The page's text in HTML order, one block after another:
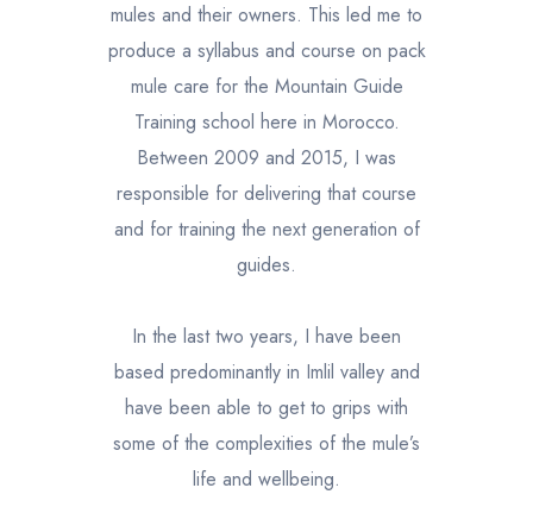
mules and their owners. This led me to
produce a syllabus and course on pack
mule care for the Mountain Guide
Training school here in Morocco.
Between 2009 and 2015, I was
responsible for delivering that course
and for training the next generation of
guides.
In the last two years, I have been
based predominantly in Imlil valley and
have been able to get to grips with
some of the complexities of the mule’s
life and wellbeing.